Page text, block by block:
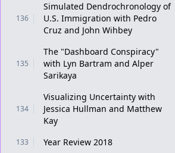
136
Simulated Dendrochronology of
U.S. Immigration with Pedro
Cruz and John Wihbey
135
The "Dashboard Conspiracy"
with Lyn Bartram and Alper
Sarikaya
134
Visualizing Uncertainty with
Jessica Hullman and Matthew
Kay
133 Year Review 2018